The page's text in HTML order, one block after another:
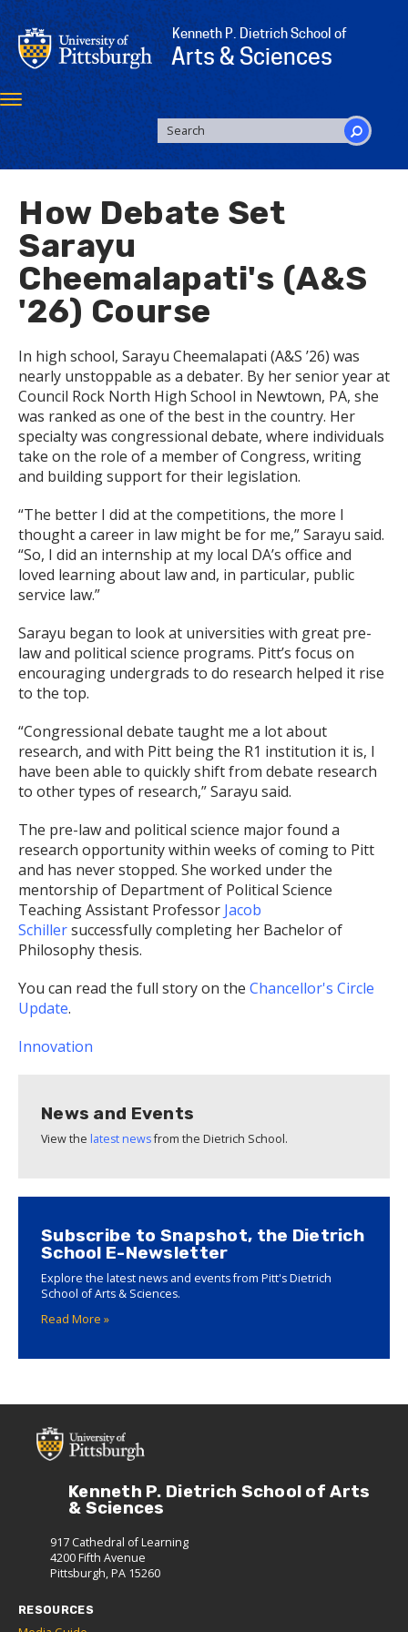
Skip
to
main
content
Kenneth P. Dietrich School of
Arts & Sciences
Toggle
navigation
SEARCH
FORM
Search
How Debate Set
Sarayu
Cheemalapati's (A&S
'26) Course
In high school, Sarayu Cheemalapati (A&S ’26) was
nearly unstoppable as a debater. By her senior year at
Council Rock North High School in Newtown, PA, she
was ranked as one of the best in the country. Her
specialty was congressional debate, where individuals
take on the role of a member of Congress, writing
and building support for their legislation.
“The better I did at the competitions, the more I
thought a career in law might be for me,” Sarayu said.
“So, I did an internship at my local DA’s office and
loved learning about law and, in particular, public
service law.”
Sarayu began to look at universities with great pre-
law and political science programs. Pitt’s focus on
encouraging undergrads to do research helped it rise
to the top.
“Congressional debate taught me a lot about
research, and with Pitt being the R1 institution it is, I
have been able to quickly shift from debate research
to other types of research,” Sarayu said.
The pre-law and political science major found a
research opportunity within weeks of coming to Pitt
and has never stopped. She worked under the
mentorship of Department of Political Science
Teaching Assistant Professor Jacob
Schillersuccessfully completing her Bachelor of
Philosophy thesis.
You can read the full story on the Chancellor's Circle
Update.
Innovation
News and Events
View the latest newsfrom the Dietrich School.
Subscribe to Snapshot, the Dietrich
School E-Newsletter
Explore the latest news and events from Pitt's Dietrich
School of Arts & Sciences.
Read More »
Kenneth P. Dietrich School of Arts
& Sciences
917 Cathedral of Learning
4200 Fifth Avenue
Pittsburgh, PA 15260
RESOURCES